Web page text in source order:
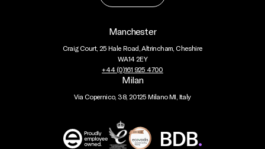
Manchester
Craig Court, 25 Hale Road, Altrincham, Cheshire
WA14 2EY
+44 (0)161 925 4700
Milan
Via Copernico, 38, 20125 Milano MI, Italy
BDB
Global